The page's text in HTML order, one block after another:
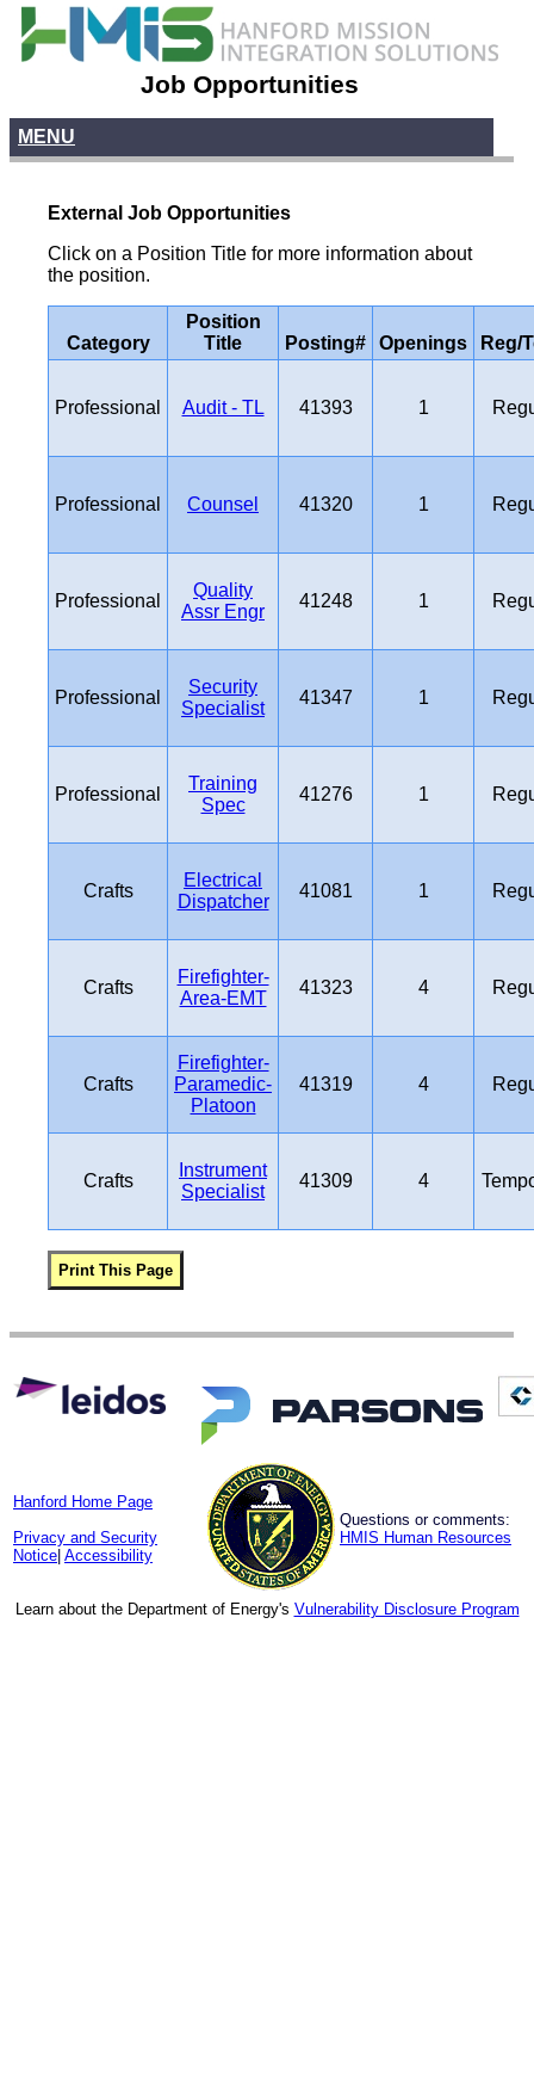
Job Opportunities
MENU
External Job Opportunities
Click on a Position Title for more information about
the position.
Category
Position
Title
Posting# Openings Reg/
Professional Audit - TL 41393 1
Professional Counsel 41320 1
Professional
Quality
Assr Engr
41248 1
Professional
Security
Specialist
41347 1
Professional
Training
Spec
41276 1
Crafts
Electrical
Dispatcher
41081 1
Crafts
Firefighter-
Area-EMT
41323 4
Crafts
Firefighter-
Paramedic-
Platoon
41319 4
Crafts
Instrument
Specialist
41309 4
Hanford Home Page
Privacy and Security
Notice Accessibility
Questions or comments:
HMIS Human Resources
Learn about the Department of Energy's Vulnerability Disclosure Program